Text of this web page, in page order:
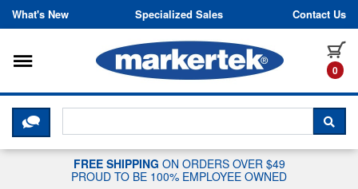
Skip to content
What's New Specialized Sales Contact Us
0
Toggle navigation
CLICK HERE TO CHAT WITH A
FREE SHIPPING ON ORDERS OVER $49
PROUD TO BE 100% EMPLOYEE OWNED